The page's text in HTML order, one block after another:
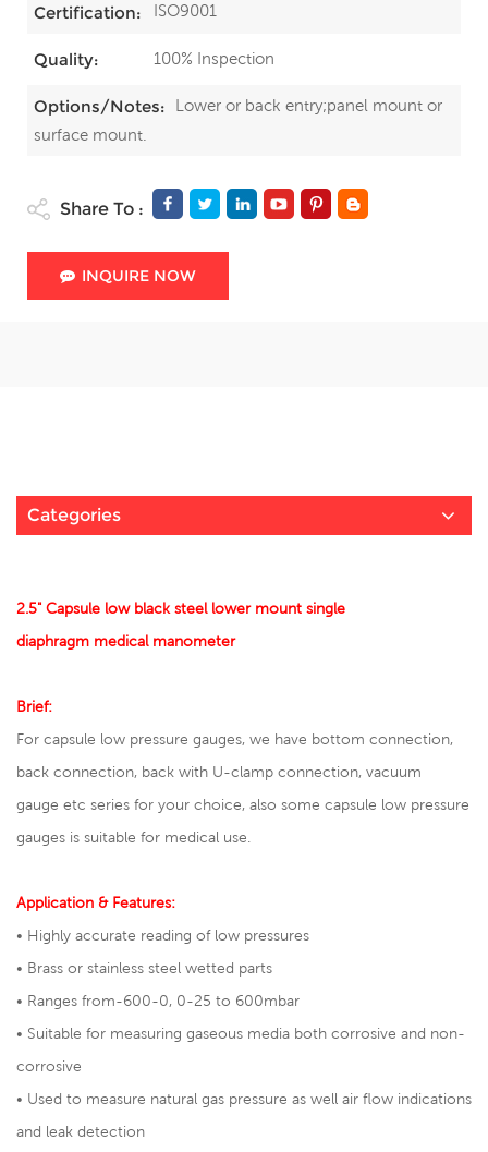
Certification: ISO9001
Quality: 100% Inspection
Options/Notes:
Lower or back entry;panel mount or
surface mount.
Share To :
INQUIRE NOW
Categories
2.5" Capsule low black steel lower mount single
diaphragm medical manometer
Brief:
For capsule low pressure gauges, we have bottom connection,
back connection, back with U-clamp connection, vacuum
gauge etc series for your choice, also some capsule low pressure
gauges is suitable for medical use.
Application & Features:
• Highly accurate reading of low pressures
• Brass or stainless steel wetted parts
• Ranges from-600-0, 0-25 to 600mbar
• Suitable for measuring gaseous media both corrosive and non-
corrosive
• Used to measure natural gas pressure as well air flow indications
and leak detection